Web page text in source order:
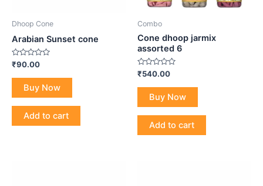
Dhoop Cone
Arabian Sunset cone
Rated
0
out
₹90.00
Buy Now
Add to cart
Combo
Cone dhoop jarmix
assorted 6
Rated
0
out
₹540.00
Buy Now
Add to cart